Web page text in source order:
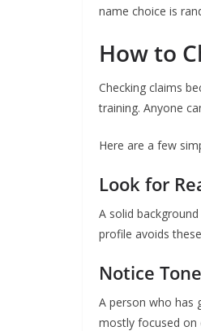
name choice is
How to
Checking claims
training. Anyone
Here are a few
Look for
A solid
profile avoids
Notice
A person who has
mostly focused on